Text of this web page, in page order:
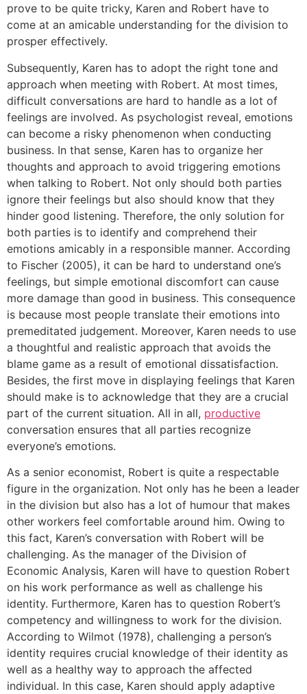
prove to be quite tricky, Karen and Robert have to
come at an amicable understanding for the division to
prosper effectively.
Subsequently, Karen has to adopt the right tone and
approach when meeting with Robert. At most times,
difficult conversations are hard to handle as a lot of
feelings are involved. As psychologist reveal, emotions
can become a risky phenomenon when conducting
business. In that sense, Karen has to organize her
thoughts and approach to avoid triggering emotions
when talking to Robert. Not only should both parties
ignore their feelings but also should know that they
hinder good listening. Therefore, the only solution for
both parties is to identify and comprehend their
emotions amicably in a responsible manner. According
to Fischer (2005), it can be hard to understand one’s
feelings, but simple emotional discomfort can cause
more damage than good in business. This consequence
is because most people translate their emotions into
premeditated judgement. Moreover, Karen needs to use
a thoughtful and realistic approach that avoids the
blame game as a result of emotional dissatisfaction.
Besides, the first move in displaying feelings that Karen
should make is to acknowledge that they are a crucial
part of the current situation. All in all, productive
conversation ensures that all parties recognize
everyone’s emotions.
As a senior economist, Robert is quite a respectable
figure in the organization. Not only has he been a leader
in the division but also has a lot of humour that makes
other workers feel comfortable around him. Owing to
this fact, Karen’s conversation with Robert will be
challenging. As the manager of the Division of
Economic Analysis, Karen will have to question Robert
on his work performance as well as challenge his
identity. Furthermore, Karen has to question Robert’s
competency and willingness to work for the division.
According to Wilmot (1978), challenging a person’s
identity requires crucial knowledge of their identity as
well as a healthy way to approach the affected
individual. In this case, Karen should apply adaptive